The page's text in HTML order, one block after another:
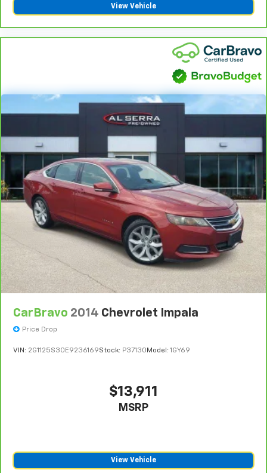
vehicles covered components vary from GM vehicles,
For the duration of the CarBravo Bumper-to-
Bumper or Powertrain Limited Warranty (or vehicle
service contract for non-GM vehicles). See dealer for
For the duration of the CarBravo Bumper-to-
Bumper or Powertrain Limited Warranty (or vehicle
service contract for non-GM vehicles). Subject to
vehicle availability. Refer to your Owner's Manual or
consult your dealer for more details.
7 Whichever comes first. Vehicle exchange only.
Limitations apply. See dealer for details.
View Vehicle
CarBravo 2014 Chevrolet Impala
Price Drop
VIN: 2G1125S30E9236169Stock: P37130 Model: 1GY69
$13,911
MSRP
View Vehicle